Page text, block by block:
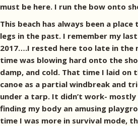
must be here. I run the bow onto
This beach has always been a
legs in the past. I remember my
2017….I rested here too late in the
time was blowing hard onto the
damp, and cold. That time I laid on
canoe as a partial windbreak and
under a tarp. It didn’t work-
finding my body an amusing
time I was more in survival mode,